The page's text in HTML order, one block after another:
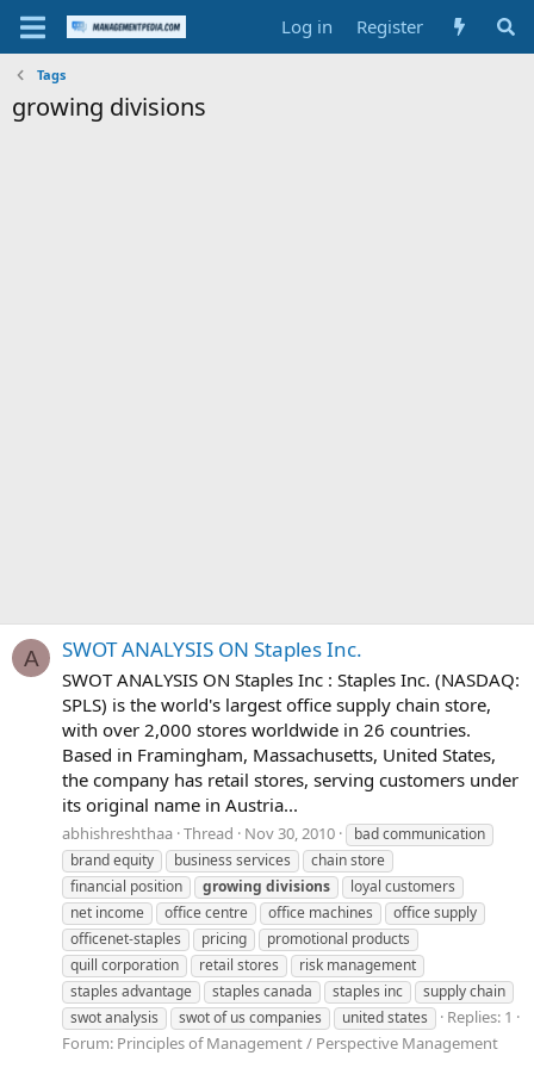
Log in Register
Tags
growing divisions
A SWOT ANALYSIS ON Staples Inc.
SWOT ANALYSIS ON Staples Inc : Staples Inc. (NASDAQ:
SPLS) is the world's largest office supply chain store,
with over 2,000 stores worldwide in 26 countries.
Based in Framingham, Massachusetts, United States,
the company has retail stores, serving customers under
its original name in Austria...
abhishreshthaa Thread Nov 30, 2010
bad communication
brand equity
business services
chain store
financial position
growing divisions
loyal customers
net income
office centre office machines
office supply
officenet-staples
pricing
promotional products
quill corporation
retail stores
risk management
staples advantage
staples canada staples inc
supply chain
swot analysis
swot of us companies united states
Replies: 1
Forum: Principles of Management / Perspective Management